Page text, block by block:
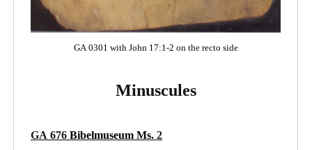
GA 0301 with John 17:1-2 on the recto side
Minuscules
GA 676 Bibelmuseum Ms. 2